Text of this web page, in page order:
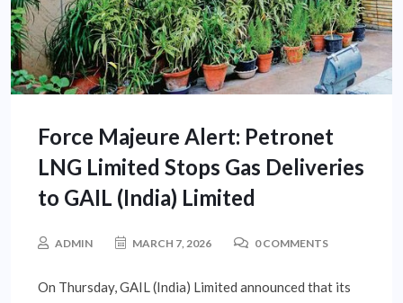
Force Majeure Alert: Petronet
LNG Limited Stops Gas Deliveries
to GAIL (India) Limited
ADMIN MARCH 7, 2026 0 COMMENTS
On Thursday, GAIL (India) Limited announced that its